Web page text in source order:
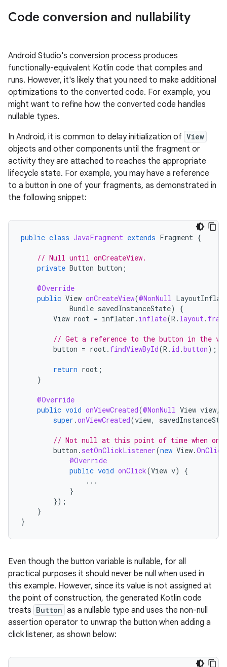
Code conversion and nullability
Android Studio's conversion process produces
functionally-equivalent Kotlin code that compiles and
runs. However, it's likely that you need to make additional
optimizations to the converted code. For example, you
might want to refine how the converted code handles
nullable types.
In Android, it is common to delay initialization of View
objects and other components until the fragment or
activity they are attached to reaches the appropriate
lifecycle state. For example, you may have a reference
to a button in one of your fragments, as demonstrated in
the following snippet:
public class JavaFragment extends Fragment {
// Null until onCreateView.
private Button button ;
@Override
public View onCreateView(@NonNull
Bundle savedInstanceState)
{
View root = inflater . inflate(R . layout.
// Get a reference to the button in the
button = root. findViewById(R . id .button);
return root ;
}
@Override
public void onViewCreated(@NonNull View view,
super .onViewCreated(view,
// Not null at this point of time when
button . setOnClickListener(new View.
@Override
public void onClick(View v)
{
...
}
});
}
}
Even though the button variable is nullable, for all
practical purposes it should never be null when used in
this example. However, since its value is not assigned at
the point of construction, the generated Kotlin code
treats Button as a nullable type and uses the non-null
assertion operator to unwrap the button when adding a
click listener, as shown below: